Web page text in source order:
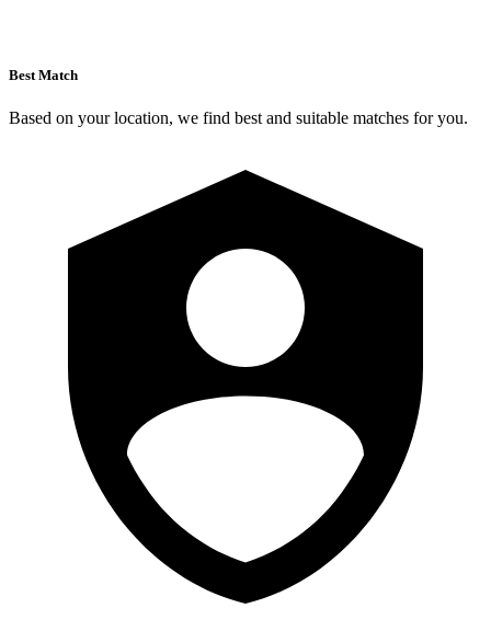
Best Match
Based on your location, we find best and suitable matches for you.